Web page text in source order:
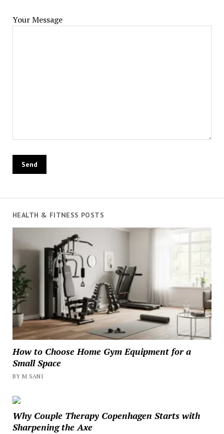
Your Message
HEALTH & FITNESS POSTS
How to Choose Home Gym Equipment for a
Small Space
BY M SANI
Why Couple Therapy Copenhagen Starts with
Sharpening the Axe